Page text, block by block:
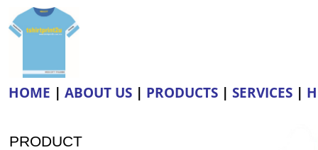
HOME | ABOUT US | PRODUCTS | SERVICES |
PRODUCT